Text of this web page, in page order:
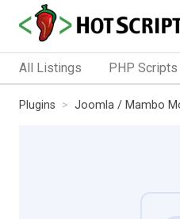
All Listings PHP Scripts
Plugins Joomla / Mambo